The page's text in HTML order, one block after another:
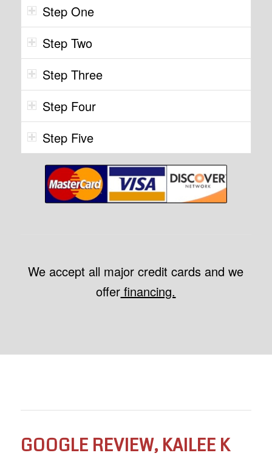
Step One
Step Two
Step Three
Step Four
Step Five
We accept all major credit cards and we
offer financing.
GOOGLE REVIEW, KAILEE K